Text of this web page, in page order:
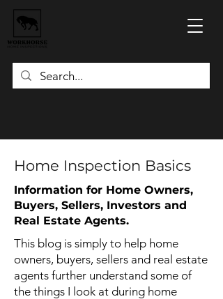
Home Inspection Basics
Information for Home Owners,
Buyers, Sellers, Investors and
Real Estate Agents.
This blog is simply to help home
owners, buyers, sellers and real estate
agents further understand some of
the things I look at during home